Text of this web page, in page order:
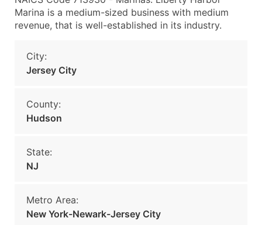
Marina is a medium-sized business with medium
revenue, that is well-established in its industry.
City:
Jersey City
County:
Hudson
State:
NJ
Metro Area:
New York-Newark-Jersey City